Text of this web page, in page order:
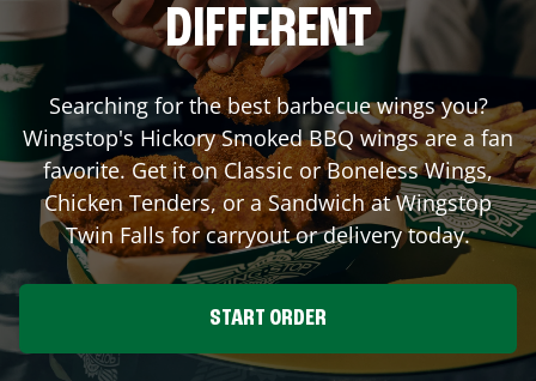
DIFFERENT
Searching for the best barbecue wings you?
Wingstop's Hickory Smoked BBQ wings are a fan
favorite. Get it on Classic or Boneless Wings,
Chicken Tenders, or a Sandwich at Wingstop
Twin Fallsfor carryout or delivery today.
START ORDER